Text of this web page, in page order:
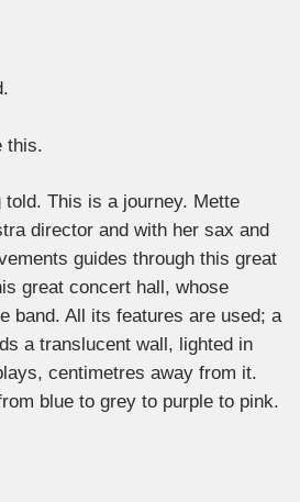
this.
This is a journey. Mette
director and with her sax and
guides through this great
great concert hall, whose
band. All its features are used; a
a translucent wall, lighted in
centimetres away from it.
blue to grey to purple to pink.